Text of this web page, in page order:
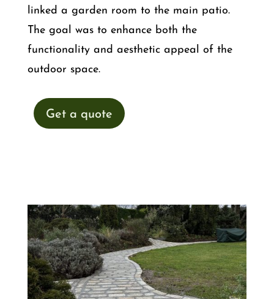
linked a garden room to the main patio.
The goal was to enhance both the
functionality and aesthetic appeal of the
outdoor space.
Get a quote